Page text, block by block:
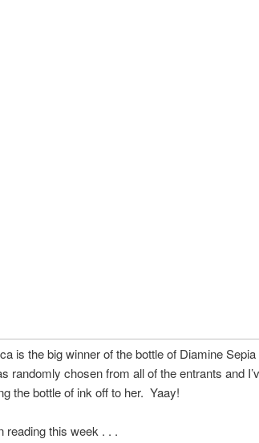
is the big winner of the bottle of Diamine
randomly chosen from all of the entrants and
the bottle of ink off to her. Yaay!
reading this week . . .